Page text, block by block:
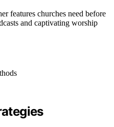
features churches need before
and captivating worship